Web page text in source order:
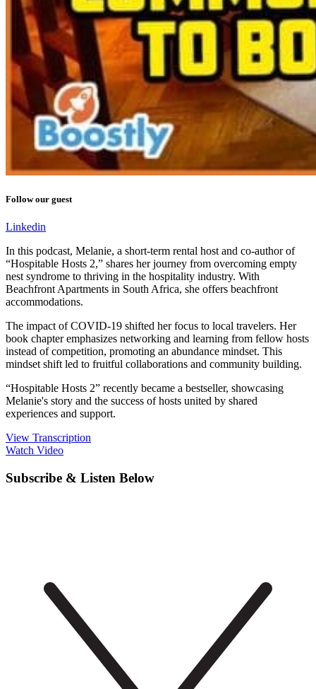
Follow our guest
Linkedin
In this podcast, Melanie, a short-term rental host and co-author of
“Hospitable Hosts 2,” shares her journey from overcoming empty
nest syndrome to thriving in the hospitality industry. With
Beachfront Apartments in South Africa, she offers beachfront
accommodations.
The impact of COVID-19 shifted her focus to local travelers. Her
book chapter emphasizes networking and learning from fellow hosts
instead of competition, promoting an abundance mindset. This
mindset shift led to fruitful collaborations and community building.
“Hospitable Hosts 2” recently became a bestseller, showcasing
Melanie's story and the success of hosts united by shared
experiences and support.
View Transcription
Watch Video
Subscribe & Listen Below